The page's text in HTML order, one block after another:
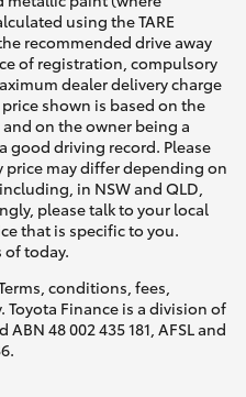
using the TARE
recommended drive away
of registration, compulsory
dealer delivery charge
shown is based on the
on the owner being a
good driving record. Please
price may differ depending on
in NSW and QLD,
please talk to your local
that is specific to you.
of today.
conditions, fees,
Finance is a division of
48 002 435 181, AFSL and